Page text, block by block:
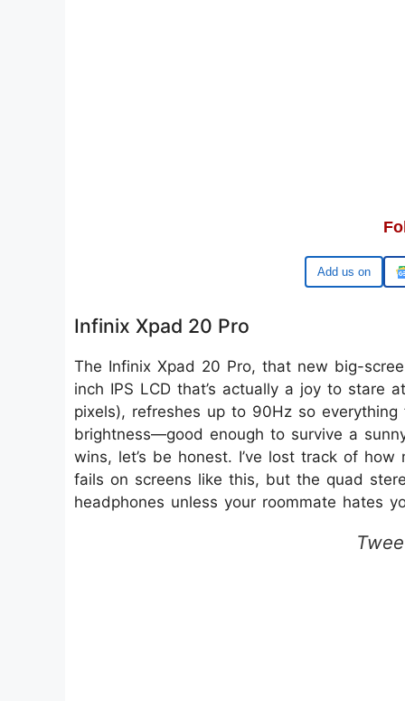
Google
Infinix Xpad 20 Pro
The Infinix Xpad 20 Pro, that new big-
inch IPS LCD that’s actually a joy to stare
pixels), refreshes up to 90Hz so
brightness—good enough to survive a
wins, let’s be honest. I’ve lost track of how
fails on screens like this, but the quad
headphones unless your roommate hates